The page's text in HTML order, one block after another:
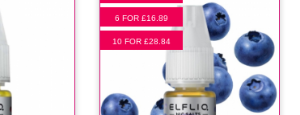
6 FOR £16.89
10 FOR £28.84